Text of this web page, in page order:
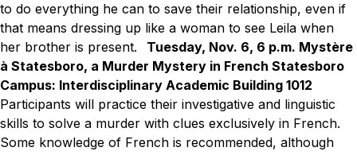
to do everything he can to save their relationship, even if
that means dressing up like a woman to see Leila when
her brother is present.
Tuesday, Nov. 6, 6 p.m. Mystère
à Statesboro, a Murder Mystery in French Statesboro
Campus: Interdisciplinary Academic Building 1012
Participants will practice their investigative and linguistic
skills to solve a murder with clues exclusively in French.
Some knowledge of French is recommended, although